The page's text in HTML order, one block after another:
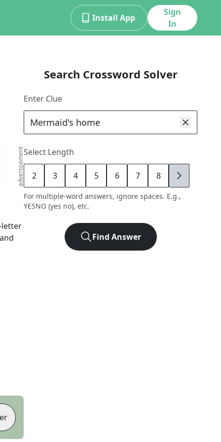
Install App
Sign
In
advertisement
letter
Search Crossword Solver
Enter Clue
Select Length
2 3 4 5 6 7 8 9
For multiple-word answers, ignore spaces. E.g.,
YESNO (yes no), etc.
Find Answer